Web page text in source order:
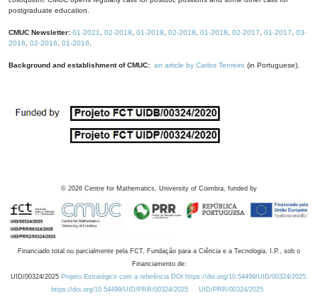
postgraduate education.
CMUC Newsletter: 01-2021 02-2019 01-2019 02-2018 01-2018 02-2017 01-2017
03-
2016
02-2016 01-2016
Background and establishment of CMUC: an article by Carlos Tenreiro (in Portuguese).
© 2026 Centre for Mathematics, University of Coimbra, funded by
Financiado total ou parcialmente pela FCT, Fundação para a Ciência e a Tecnologia, I.P., sob o
Financiamento de:
UID/00324/2025 Projeto Estratégico com a referência DOI https://doi.org/10.54499/UID/00324/2025.
https://doi.org/10.54499/UID/PRR/00324/2025
UID/PRR/00324/2025